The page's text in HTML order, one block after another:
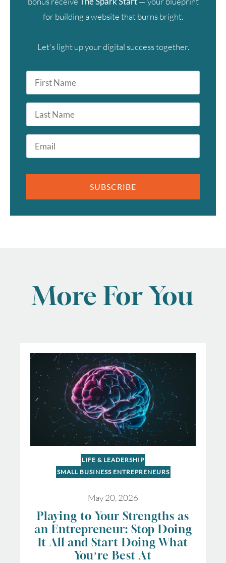
for building a website that burns bright.
Let's light up your digital success together.
First
Name
*
Last
Name
Email
SUBSCRIBE
More For You
LIFE & LEADERSHIP
SMALL BUSINESS ENTREPRENEURS
May 20, 2026
Playing to Your Strengths as
an Entrepreneur: Stop Doing
It All and Start Doing What
You’re Best At